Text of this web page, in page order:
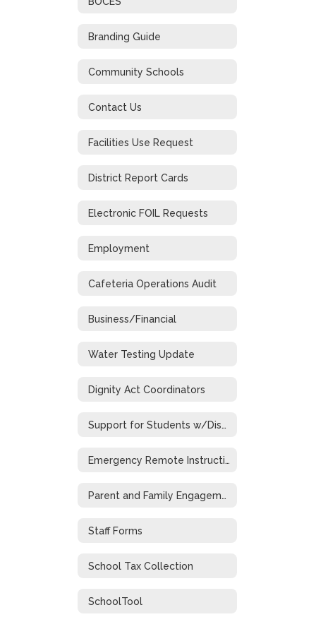
Branding Guide
Community Schools
Contact Us
Facilities Use Request
District Report Cards
Electronic FOIL Requests
Employment
Cafeteria Operations Audit
Business/Financial
Water Testing Update
Dignity Act Coordinators
Support for Students w/Disabilities During Emergency Closure
Emergency Remote Instruction Plan
Parent and Family Engagement
Staff Forms
School Tax Collection
SchoolTool